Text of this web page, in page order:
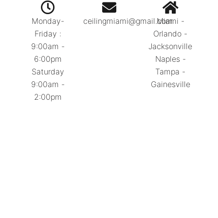
Monday-
Friday :
9:00am -
6:00pm
Saturday
9:00am -
2:00pm
ceilingmiami@gmail.com
Miami -
Orlando -
Jacksonville
Naples -
Tampa -
Gainesville